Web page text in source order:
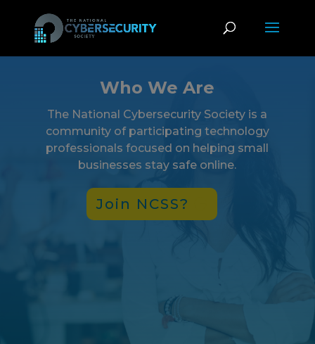
Who We Are
The National Cybersecurity Society is a
community of participating technology
professionals focused on helping small
businesses stay safe online.
Join NCSS?